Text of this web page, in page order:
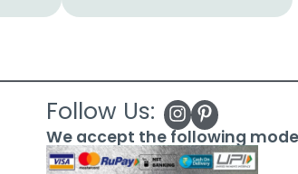
Follow Us:
We accept the following